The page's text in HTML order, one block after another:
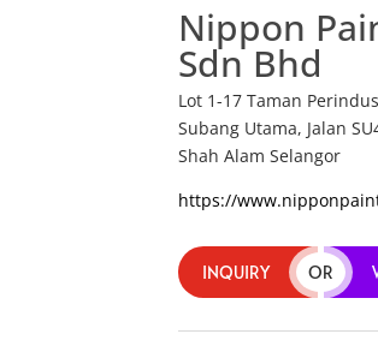
Nippon
Sdn Bhd
Lot 1-17 Taman
Subang Utama, Jalan
Shah Alam Selangor
https://
INQUIRY OR